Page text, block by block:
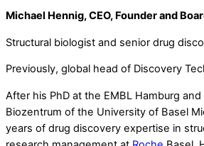
Michael Hennig, CEO, Founder and
Structural biologist and senior drug
Previously, global head of Discovery
After his PhD at the EMBL Hamburg
Biozentrum of the University of Basel
years of drug discovery expertise in